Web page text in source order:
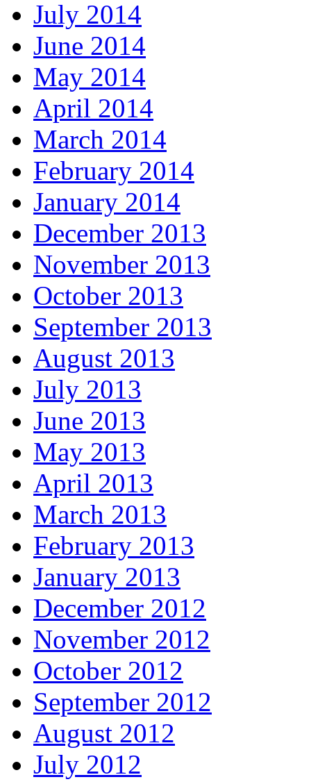
July 2014
June 2014
May 2014
April 2014
March 2014
February 2014
January 2014
December 2013
November 2013
October 2013
September 2013
August 2013
July 2013
June 2013
May 2013
April 2013
March 2013
February 2013
January 2013
December 2012
November 2012
October 2012
September 2012
August 2012
July 2012